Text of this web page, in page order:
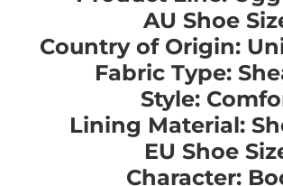
AU Shoe
Country of Origin:
Fabric Type:
Style:
Lining Material:
EU Shoe
Character: